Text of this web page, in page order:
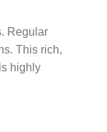
Regular
This rich,
highly